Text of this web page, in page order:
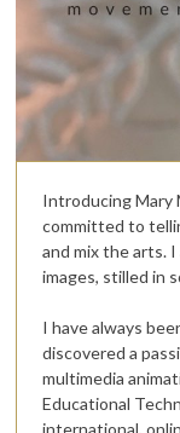
Introducing Mary
committed to
and mix the arts.
images, stilled in
I have always
discovered a
multimedia
Educational
international,